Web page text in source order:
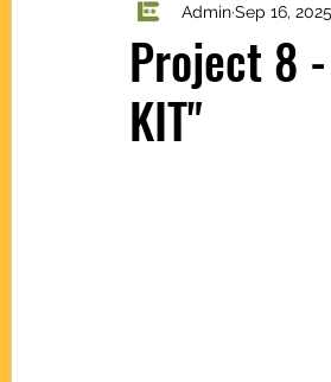
Research Topic
Products
Project 8 -
KIT"
AdminSep 16, 2025